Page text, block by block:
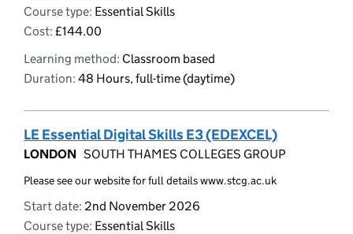
Course type: Essential Skills
Cost: £144.00
Learning method: Classroom based
Duration: 48 Hours, full-time (daytime)
LE Essential Digital Skills E3 (EDEXCEL)
LONDON SOUTH THAMES COLLEGES GROUP
Please see our website for full details www.stcg.ac.uk
Start date: 2nd November 2026
Course type: Essential Skills